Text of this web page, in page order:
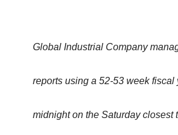
Global Industrial Company
reports using a 52-53 week fiscal
midnight on the Saturday closest